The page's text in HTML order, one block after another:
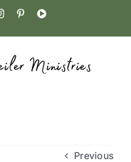
InstagramPinterestYouTube
Previous